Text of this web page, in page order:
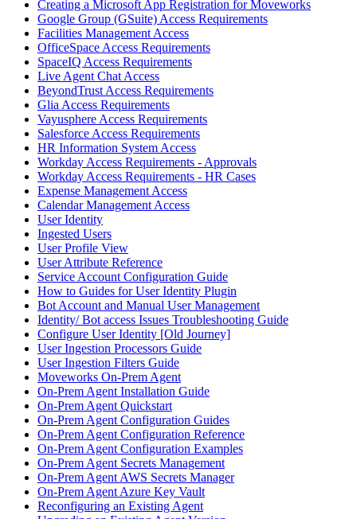
Creating a Microsoft App Registration for Moveworks
Google Group (GSuite) Access Requirements
Facilities Management Access
OfficeSpace Access Requirements
SpaceIQ Access Requirements
Live Agent Chat Access
BeyondTrust Access Requirements
Glia Access Requirements
Vayusphere Access Requirements
Salesforce Access Requirements
HR Information System Access
Workday Access Requirements - Approvals
Workday Access Requirements - HR Cases
Expense Management Access
Calendar Management Access
User Identity
Ingested Users
User Profile View
User Attribute Reference
Service Account Configuration Guide
How to Guides for User Identity Plugin
Bot Account and Manual User Management
Identity/ Bot access Issues Troubleshooting Guide
Configure User Identity [Old Journey]
User Ingestion Processors Guide
User Ingestion Filters Guide
Moveworks On-Prem Agent
On-Prem Agent Installation Guide
On-Prem Agent Quickstart
On-Prem Agent Configuration Guides
On-Prem Agent Configuration Reference
On-Prem Agent Configuration Examples
On-Prem Agent Secrets Management
On-Prem Agent AWS Secrets Manager
On-Prem Agent Azure Key Vault
Reconfiguring an Existing Agent